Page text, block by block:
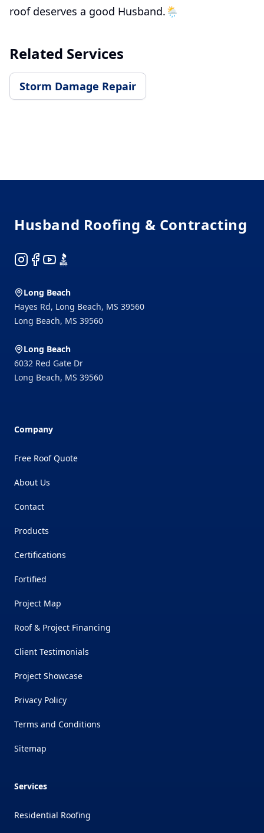
roof deserves a good Husband.🌦️
Related Services
Storm Damage Repair
Husband Roofing & Contracting
Instagram
Facebook
YouTube
BBB
Long Beach
Hayes Rd, Long Beach, MS 39560
Long Beach, MS 39560
Long Beach
6032 Red Gate Dr
Long Beach, MS 39560
Company
Free Roof Quote
About Us
Contact
Products
Certifications
Fortified
Project Map
Roof & Project Financing
Client Testimonials
Project Showcase
Privacy Policy
Terms and Conditions
Sitemap
Services
Residential Roofing